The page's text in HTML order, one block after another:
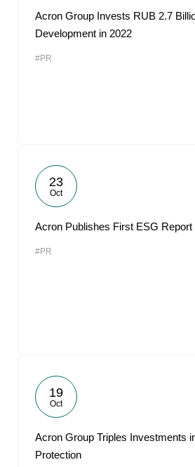
Acron Group Invests RUB 2.7
Development in 2022
#PR
23
Oct
Acron Publishes First ESG Report
#PR
19
Oct
Acron Group Triples Investments
Protection